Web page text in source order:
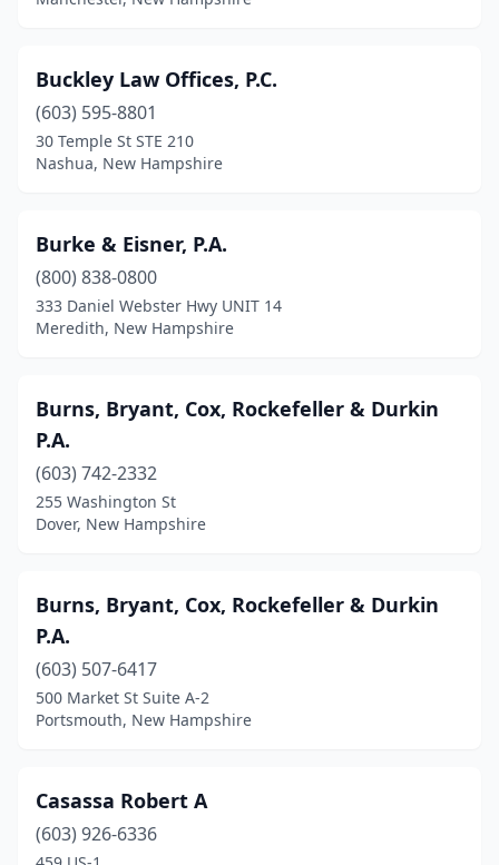
Buckley Law Offices, P.C.
(603) 595-8801
30 Temple St STE 210
Nashua, New Hampshire
Burke & Eisner, P.A.
(800) 838-0800
333 Daniel Webster Hwy UNIT 14
Meredith, New Hampshire
Burns, Bryant, Cox, Rockefeller & Durkin
P.A.
(603) 742-2332
255 Washington St
Dover, New Hampshire
Burns, Bryant, Cox, Rockefeller & Durkin
P.A.
(603) 507-6417
500 Market St Suite A-2
Portsmouth, New Hampshire
Casassa Robert A
(603) 926-6336